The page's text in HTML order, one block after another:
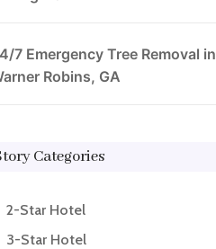
7 Emergency Tree Removal in
Robins, GA
Categories
2-Star Hotel
3-Star Hotel